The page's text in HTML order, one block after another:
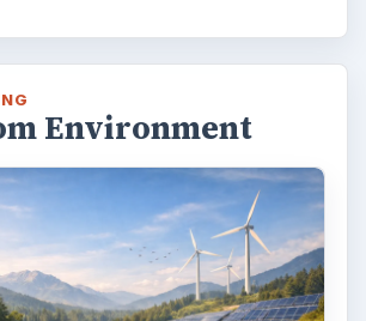
Environment